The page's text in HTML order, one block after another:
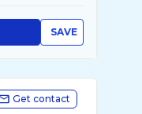
SAVE
Get contact